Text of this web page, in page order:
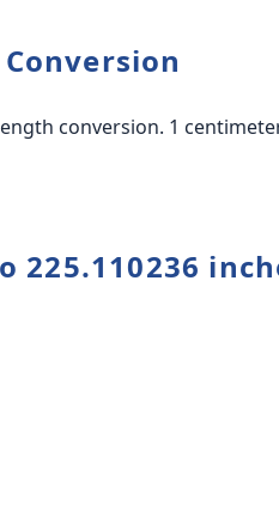
conversion. 1
225.110236